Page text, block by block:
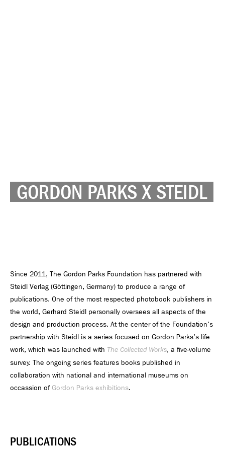
GORDON PARKS X STEIDL
Since 2011, The Gordon Parks Foundation has partnered with
Steidl Verlag (Göttingen, Germany) to produce a range of
publications. One of the most respected photobook publishers in
the world, Gerhard Steidl personally oversees all aspects of the
design and production process. At the center of the Foundation's
partnership with Steidl is a series focused on Gordon Parks's life
work, which was launched with The Collected Works, a five-volume
survey. The ongoing series features books published in
collaboration with national and international museums on
occassion of Gordon Parks exhibitions.
PUBLICATIONS